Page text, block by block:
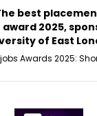
best
2025,
of East
Awards 2025: